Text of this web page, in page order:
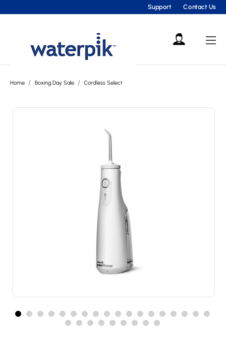
Support Contact Us
Home Boxing Day Sale Cordless Select